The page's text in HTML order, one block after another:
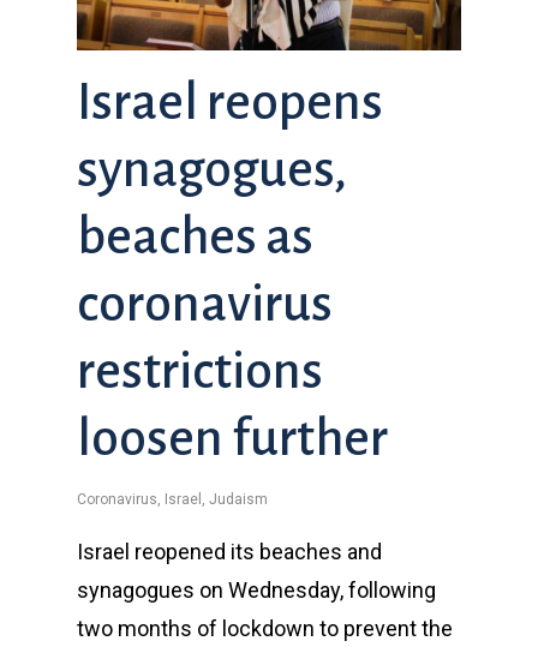
Israel reopens
synagogues,
beaches as
coronavirus
restrictions
loosen further
Coronavirus, Israel , Judaism
Israel reopened its beaches and
synagogues on Wednesday, following
two months of lockdown to prevent the